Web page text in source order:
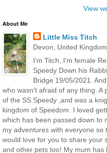
View
About Me
Little Miss Titch
Devon, United Kingdom
I'm Titch, I'm female
Speedy Down his
Bridge 19/05/2021.
who wasn't afraid of any thing. A
of the SS.Speedy ,and was a
kingdom of Speedom. I loved
which has been passed down to
my adventures with everyone
would love for you to share your
and other pets too! My mum